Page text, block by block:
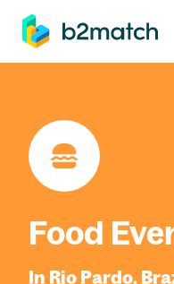
main content
Food
In Rio Pardo,